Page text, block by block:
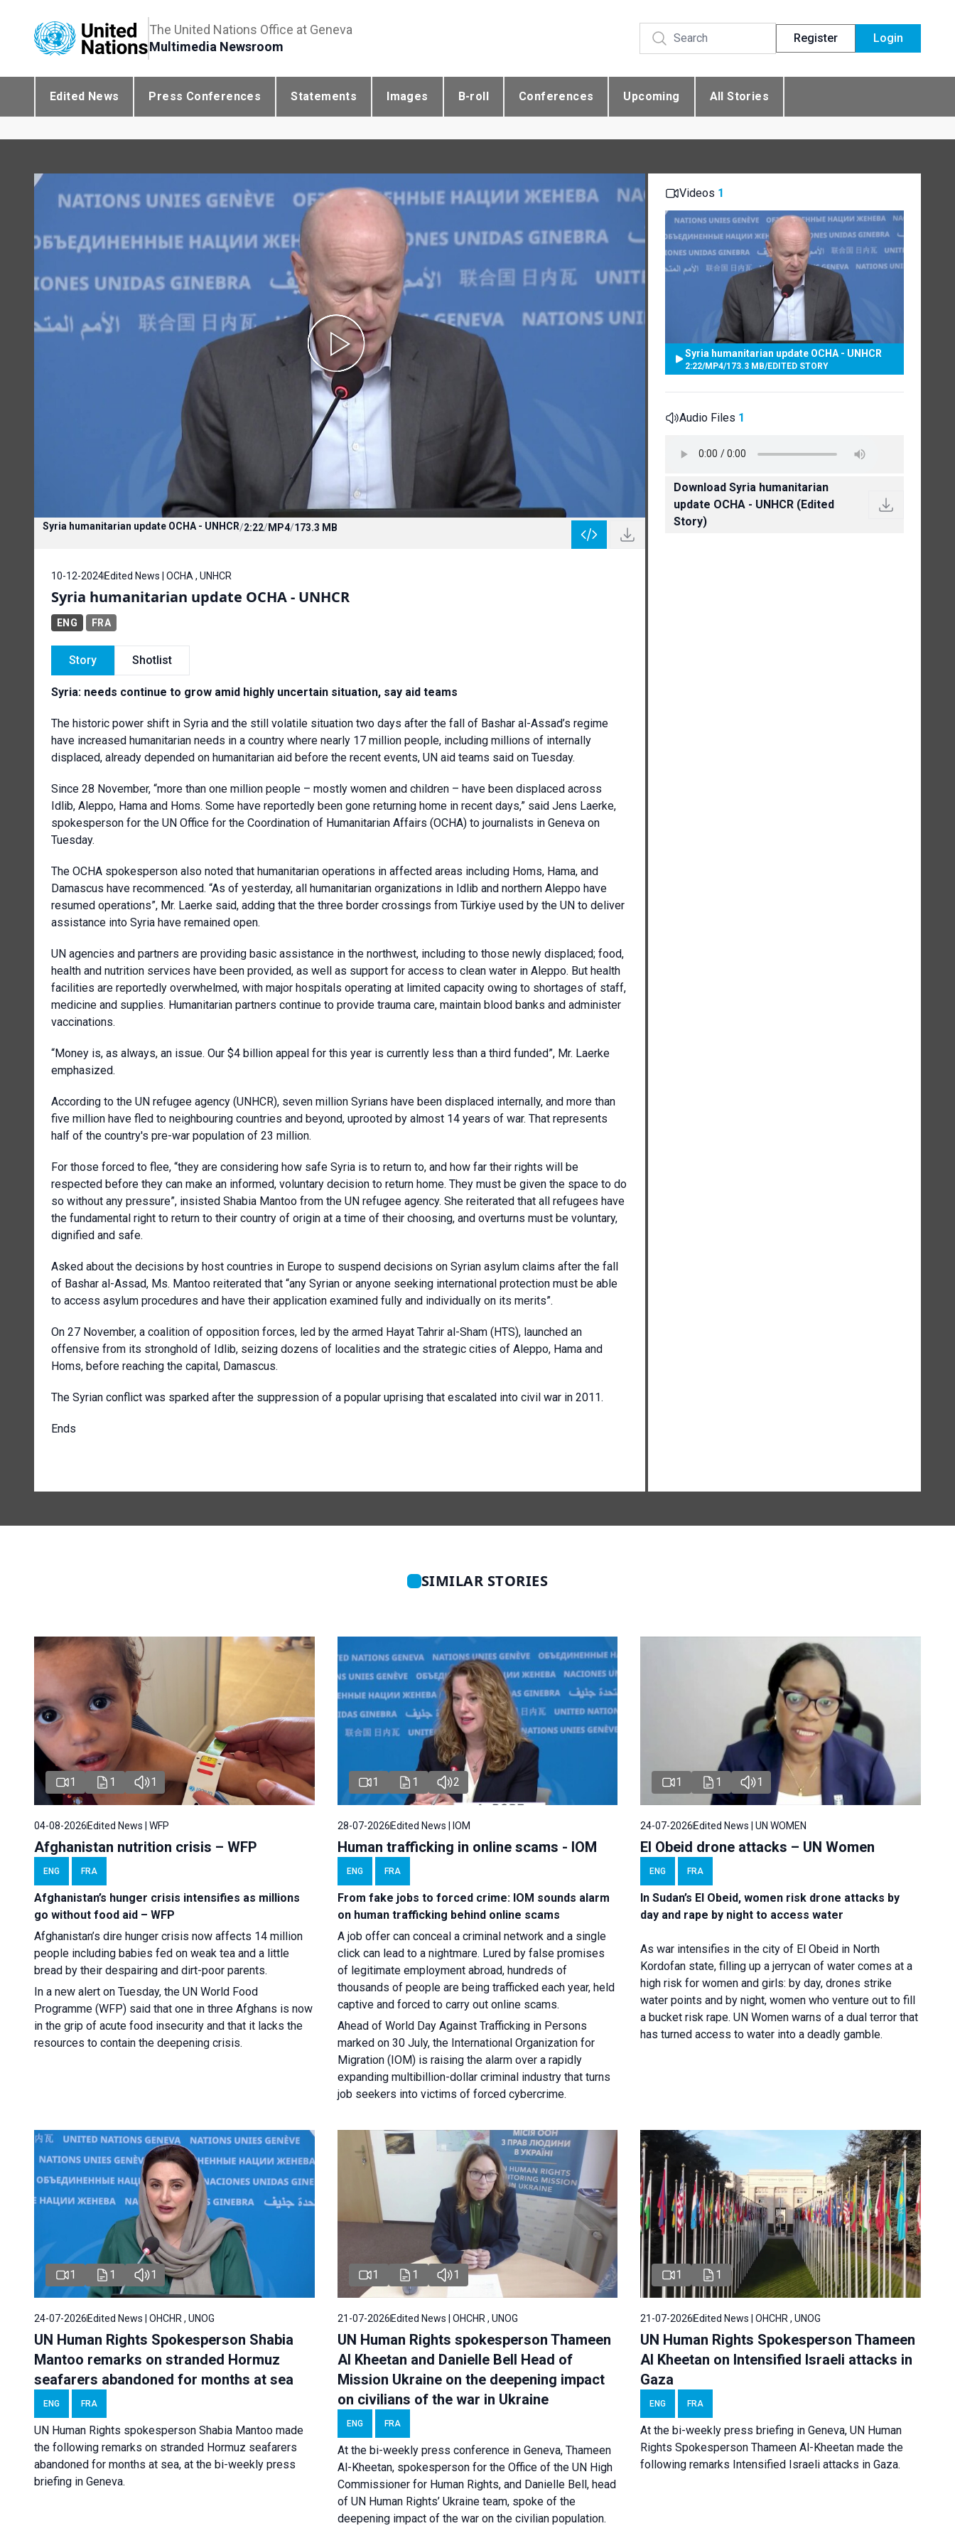
The United Nations Office at Geneva
Multimedia Newsroom
Register Login
Edited News Press Conferences Statements Images B-roll Conferences Upcoming All Stories
Syria humanitarian update OCHA - UNHCR/2:22/MP4/173.3 MB
10-12-2024Edited News | OCHA , UNHCR
Syria humanitarian update OCHA - UNHCR
ENG FRA
Story Shotlist
Syria: needs continue to grow amid highly uncertain situation, say aid teams
The historic power shift in Syria and the still volatile situation two days after the fall of Bashar al-Assad’s regime
have increased humanitarian needs in a country where nearly 17 million people, including millions of internally
displaced, already depended on humanitarian aid before the recent events, UN aid teams said on Tuesday.
Since 28 November, “more than one million people – mostly women and children – have been displaced across
Idlib, Aleppo, Hama and Homs. Some have reportedly been gone returning home in recent days,” said Jens Laerke,
spokesperson for the UN Office for the Coordination of Humanitarian Affairs (OCHA) to journalists in Geneva on
Tuesday.
The OCHA spokesperson also noted that humanitarian operations in affected areas including Homs, Hama, and
Damascus have recommenced. “As of yesterday, all humanitarian organizations in Idlib and northern Aleppo have
resumed operations”, Mr. Laerke said, adding that the three border crossings from Türkiye used by the UN to deliver
assistance into Syria have remained open.
UN agencies and partners are providing basic assistance in the northwest, including to those newly displaced; food,
health and nutrition services have been provided, as well as support for access to clean water in Aleppo. But health
facilities are reportedly overwhelmed, with major hospitals operating at limited capacity owing to shortages of staff,
medicine and supplies. Humanitarian partners continue to provide trauma care, maintain blood banks and administer
vaccinations.
“Money is, as always, an issue. Our $4 billion appeal for this year is currently less than a third funded”, Mr. Laerke
emphasized.
According to the UN refugee agency (UNHCR), seven million Syrians have been displaced internally, and more than
five million have fled to neighbouring countries and beyond, uprooted by almost 14 years of war. That represents
half of the country's pre-war population of 23 million.
For those forced to flee, “they are considering how safe Syria is to return to, and how far their rights will be
respected before they can make an informed, voluntary decision to return home. They must be given the space to do
so without any pressure”, insisted Shabia Mantoo from the UN refugee agency. She reiterated that all refugees have
the fundamental right to return to their country of origin at a time of their choosing, and overturns must be voluntary,
dignified and safe.
Asked about the decisions by host countries in Europe to suspend decisions on Syrian asylum claims after the fall
of Bashar al-Assad, Ms. Mantoo reiterated that “any Syrian or anyone seeking international protection must be able
to access asylum procedures and have their application examined fully and individually on its merits”.
On 27 November, a coalition of opposition forces, led by the armed Hayat Tahrir al-Sham (HTS), launched an
offensive from its stronghold of Idlib, seizing dozens of localities and the strategic cities of Aleppo, Hama and
Homs, before reaching the capital, Damascus.
The Syrian conflict was sparked after the suppression of a popular uprising that escalated into civil war in 2011.
Ends
Videos 1
Syria humanitarian update OCHA - UNHCR
2:22/MP4/173.3 MB/EDITED STORY
Audio Files 1
Download Syria humanitarian
update OCHA - UNHCR (Edited
Story)
SIMILAR STORIES
1 1 1
04-08-2026Edited News | WFP
Afghanistan nutrition crisis – WFP
ENG FRA
Afghanistan’s hunger crisis intensifies as millions
go without food aid – WFP
Afghanistan’s dire hunger crisis now affects 14 million
people including babies fed on weak tea and a little
bread by their despairing and dirt-poor parents.
In a new alert on Tuesday, the UN World Food
Programme (WFP) said that one in three Afghans is now
in the grip of acute food insecurity and that it lacks the
resources to contain the deepening crisis.
1 1 2
28-07-2026Edited News | IOM
Human trafficking in online scams - IOM
ENG FRA
From fake jobs to forced crime: IOM sounds alarm
on human trafficking behind online scams
A job offer can conceal a criminal network and a single
click can lead to a nightmare. Lured by false promises
of legitimate employment abroad, hundreds of
thousands of people are being trafficked each year, held
captive and forced to carry out online scams.
Ahead of World Day Against Trafficking in Persons
marked on 30 July, the International Organization for
Migration (IOM) is raising the alarm over a rapidly
expanding multibillion-dollar criminal industry that turns
job seekers into victims of forced cybercrime.
1 1 1
24-07-2026Edited News | UN WOMEN
El Obeid drone attacks – UN Women
ENG FRA
In Sudan’s El Obeid, women risk drone attacks by
day and rape by night to access water
As war intensifies in the city of El Obeid in North
Kordofan state, filling up a jerrycan of water comes at a
high risk for women and girls: by day, drones strike
water points and by night, women who venture out to fill
a bucket risk rape. UN Women warns of a dual terror that
has turned access to water into a deadly gamble.
1 1 1
24-07-2026 Edited News | OHCHR , UNOG
UN Human Rights Spokesperson Shabia
Mantoo remarks on stranded Hormuz
seafarers abandoned for months at sea
ENG FRA
UN Human Rights spokesperson Shabia Mantoo made
the following remarks on stranded Hormuz seafarers
abandoned for months at sea, at the bi-weekly press
briefing in Geneva.
1 1 1
21-07-2026Edited News | OHCHR , UNOG
UN Human Rights spokesperson Thameen
Al Kheetan and Danielle Bell Head of
Mission Ukraine on the deepening impact
on civilians of the war in Ukraine
ENG FRA
At the bi-weekly press conference in Geneva, Thameen
Al-Kheetan, spokesperson for the Office of the UN High
Commissioner for Human Rights, and Danielle Bell, head
of UN Human Rights’ Ukraine team, spoke of the
deepening impact of the war on the civilian population.
1 1
21-07-2026Edited News | OHCHR , UNOG
UN Human Rights Spokesperson Thameen
Al Kheetan on Intensified Israeli attacks in
Gaza
ENG FRA
At the bi-weekly press briefing in Geneva, UN Human
Rights Spokesperson Thameen Al-Kheetan made the
following remarks Intensified Israeli attacks in Gaza.